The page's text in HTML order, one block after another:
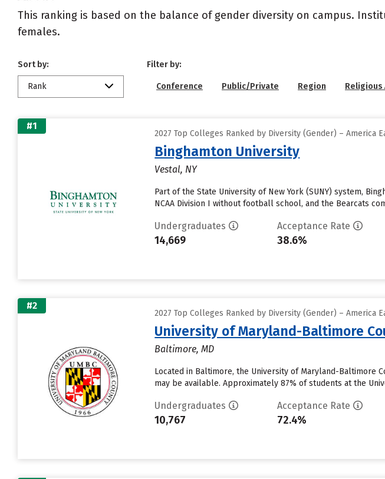
This ranking is based on the balance of gender diversity on campus.
females.
Sort by:
Rank
Filter by:
Conference Public/Private Region
#1
2027 Top Colleges Ranked by Diversity (Gender) – America
Binghamton University
Vestal, NY
Part of the State University of New York (SUNY) system,
NCAA Division I without football school, and the Bearcats
Undergraduates
14,669
Acceptance Rate
38.6%
#2
2027 Top Colleges Ranked by Diversity (Gender) – America
University of Maryland-Baltimore
Baltimore, MD
Located in Baltimore, the University of Maryland-Baltimore
may be available. Approximately 87% of students at the
Undergraduates
10,767
Acceptance Rate
72.4%